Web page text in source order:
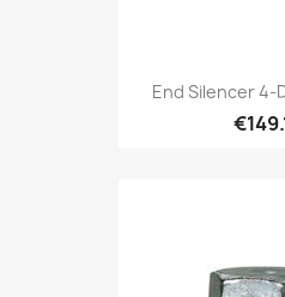
End Silencer 4-